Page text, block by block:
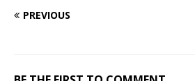
PREVIOUS